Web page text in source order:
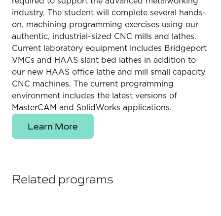
industry. The student will complete several hands-
on, machining programming exercises using our
authentic, industrial-sized CNC mills and lathes.
Current laboratory equipment includes Bridgeport
VMCs and HAAS slant bed lathes in addition to
our new HAAS office lathe and mill small capacity
CNC machines. The current programming
environment includes the latest versions of
MasterCAM and SolidWorks applications.
Learn More
Related programs